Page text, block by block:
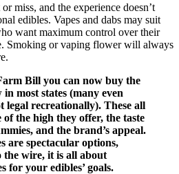
miss, and the experience doesn’t
edibles. Vapes and dabs may suit
want maximum control over their
Smoking or vaping flower will always
Bill you can now buy the
most states (many even
legal recreationally). These all
of the high they offer, the taste
and the brand’s appeal.
are spectacular options,
the wire, it is all about
for your edibles’ goals.